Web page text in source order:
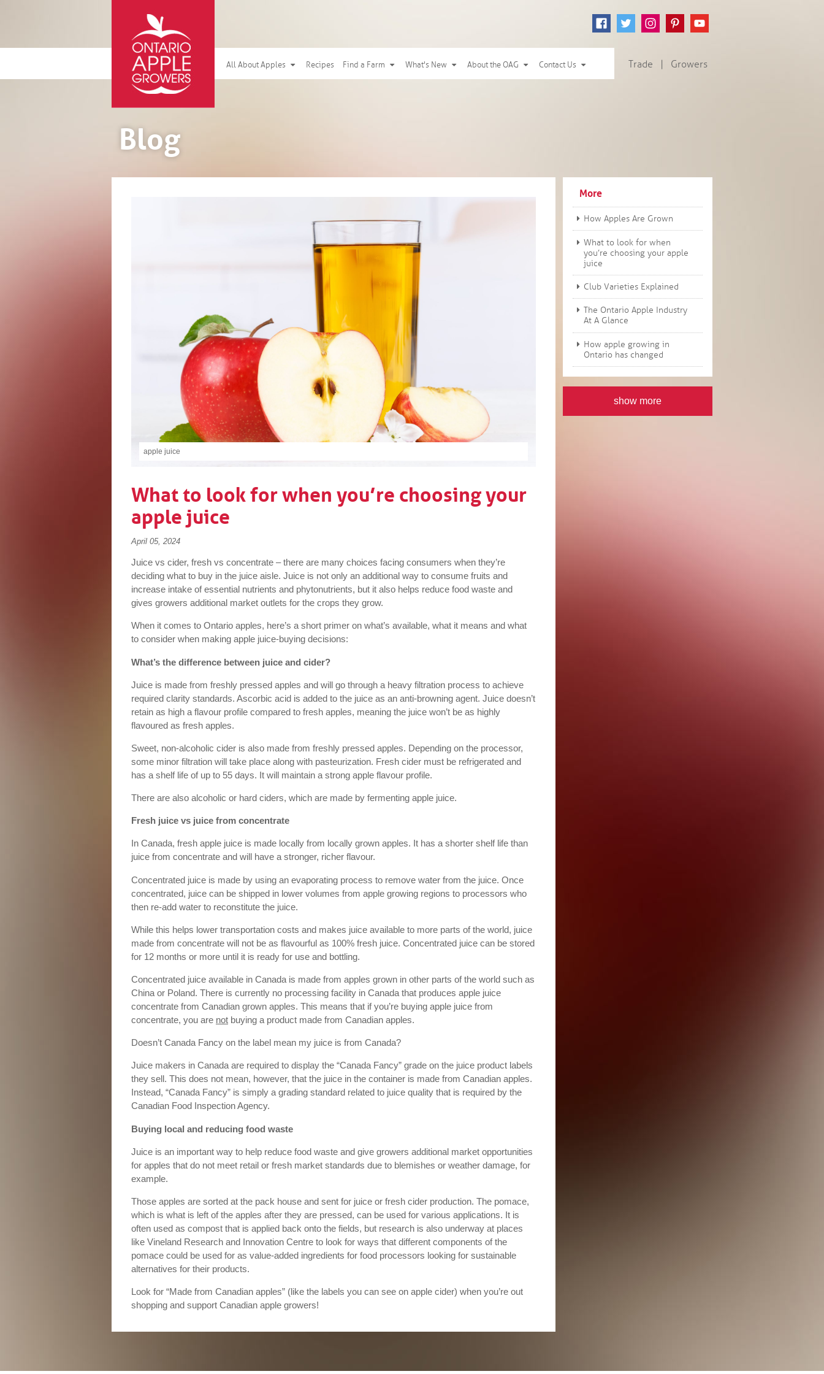
All About Apples Recipes Find a Farm What's New About the OAG Contact Us Trade Growers
Blog
More
How Apples Are Grown
What to look for when
you’re choosing your apple
juice
Club Varieties Explained
The Ontario Apple Industry
At A Glance
How apple growing in
Ontario has changed
show more
apple juice
What to look for when you’re choosing your
apple juice
April 05, 2024
Juice vs cider, fresh vs concentrate – there are many choices facing consumers when they’re
deciding what to buy in the juice aisle. Juice is not only an additional way to consume fruits and
increase intake of essential nutrients and phytonutrients, but it also helps reduce food waste and
gives growers additional market outlets for the crops they grow.
When it comes to Ontario apples, here’s a short primer on what’s available, what it means and what
to consider when making apple juice-buying decisions:
What’s the difference between juice and cider?
Juice is made from freshly pressed apples and will go through a heavy filtration process to achieve
required clarity standards. Ascorbic acid is added to the juice as an anti-browning agent. Juice doesn’t
retain as high a flavour profile compared to fresh apples, meaning the juice won’t be as highly
flavoured as fresh apples.
Sweet, non-alcoholic cider is also made from freshly pressed apples. Depending on the processor,
some minor filtration will take place along with pasteurization. Fresh cider must be refrigerated and
has a shelf life of up to 55 days. It will maintain a strong apple flavour profile.
There are also alcoholic or hard ciders, which are made by fermenting apple juice.
Fresh juice vs juice from concentrate
In Canada, fresh apple juice is made locally from locally grown apples. It has a shorter shelf life than
juice from concentrate and will have a stronger, richer flavour.
Concentrated juice is made by using an evaporating process to remove water from the juice. Once
concentrated, juice can be shipped in lower volumes from apple growing regions to processors who
then re-add water to reconstitute the juice.
While this helps lower transportation costs and makes juice available to more parts of the world, juice
made from concentrate will not be as flavourful as 100% fresh juice. Concentrated juice can be stored
for 12 months or more until it is ready for use and bottling.
Concentrated juice available in Canada is made from apples grown in other parts of the world such as
China or Poland. There is currently no processing facility in Canada that produces apple juice
concentrate from Canadian grown apples. This means that if you’re buying apple juice from
concentrate, you are not buying a product made from Canadian apples.
Doesn’t Canada Fancy on the label mean my juice is from Canada?
Juice makers in Canada are required to display the “Canada Fancy” grade on the juice product labels
they sell. This does not mean, however, that the juice in the container is made from Canadian apples.
Instead, “Canada Fancy” is simply a grading standard related to juice quality that is required by the
Canadian Food Inspection Agency.
Buying local and reducing food waste
Juice is an important way to help reduce food waste and give growers additional market opportunities
for apples that do not meet retail or fresh market standards due to blemishes or weather damage, for
example.
Those apples are sorted at the pack house and sent for juice or fresh cider production. The pomace,
which is what is left of the apples after they are pressed, can be used for various applications. It is
often used as compost that is applied back onto the fields, but research is also underway at places
like Vineland Research and Innovation Centre to look for ways that different components of the
pomace could be used for as value-added ingredients for food processors looking for sustainable
alternatives for their products.
Look for “Made from Canadian apples” (like the labels you can see on apple cider) when you’re out
shopping and support Canadian apple growers!